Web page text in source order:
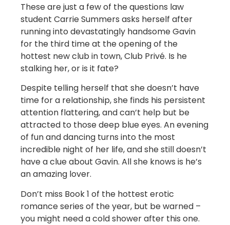
These are just a few of the questions law
student Carrie Summers asks herself after
running into devastatingly handsome Gavin
for the third time at the opening of the
hottest new club in town, Club Privé. Is he
stalking her, or is it fate?
Despite telling herself that she doesn’t have
time for a relationship, she finds his persistent
attention flattering, and can’t help but be
attracted to those deep blue eyes. An evening
of fun and dancing turns into the most
incredible night of her life, and she still doesn’t
have a clue about Gavin. All she knows is he’s
an amazing lover.
Don’t miss Book 1 of the hottest erotic
romance series of the year, but be warned –
you might need a cold shower after this one.